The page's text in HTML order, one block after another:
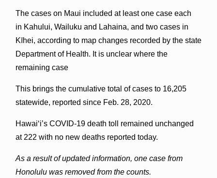
The cases on Maui included at least one case each
in Kahului, Wailuku and Lahaina, and two cases in
Kīhei, according to map changes recorded by the state
Department of Health. It is unclear where the
remaining case
This brings the cumulative total of cases to 16,205
statewide, reported since Feb. 28, 2020.
Hawai‘i’s COVID-19 death toll remained unchanged
at 222 with no new deaths reported today.
As a result of updated information, one case from
Honolulu was removed from the counts.